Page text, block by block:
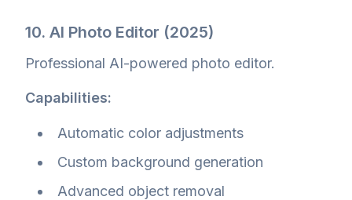
10. AI Photo Editor (2025)
Professional AI-powered photo editor.
Capabilities:
Automatic color adjustments
Custom background generation
Advanced object removal